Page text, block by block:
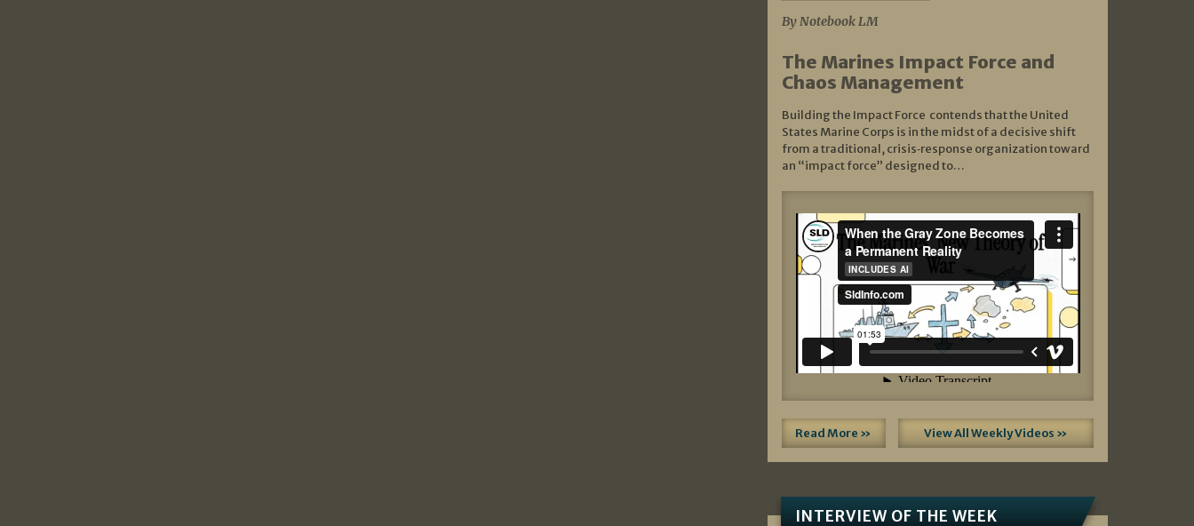
By Notebook LM
The Marines Impact Force and
Chaos Management
Building the Impact Force contends that the United
States Marine Corps is in the midst of a decisive shift
from a traditional, crisis‑response organization toward
an “impact force” designed to…
Read More » View All Weekly Videos »
INTERVIEW OF THE WEEK